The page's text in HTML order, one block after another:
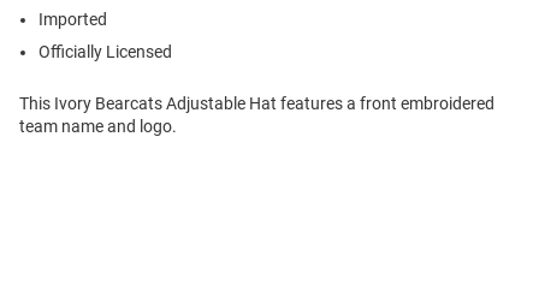
Imported
Officially Licensed
This Ivory Bearcats Adjustable Hat features a front embroidered
team name and logo.